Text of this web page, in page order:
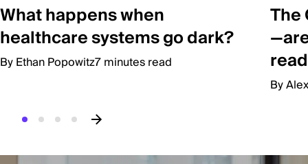
What happens when
healthcare systems go dark?
By Ethan Popowitz7 minutes read
The
By